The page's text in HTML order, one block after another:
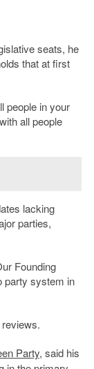
seats, he
that at first
people in your
all people
lacking
parties,
Founding
party system in
Party, said his